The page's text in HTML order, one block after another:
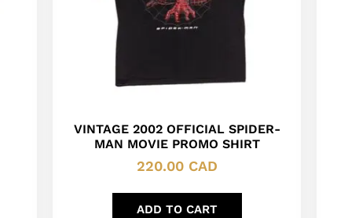
VINTAGE 2002 OFFICIAL SPIDER-
MAN MOVIE PROMO SHIRT
220.00 CAD
ADD TO CART